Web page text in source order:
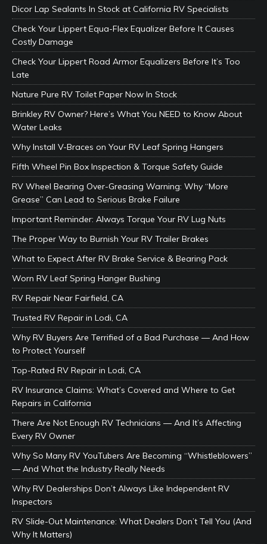
Dicor Lap Sealants In Stock at California RV Specialists
Check Your Lippert Equa-Flex Equalizer Before It Causes
Costly Damage
Check Your Lippert Road Armor Equalizers Before It’s Too
Late
Nature Pure RV Toilet Paper Now In Stock
Brinkley RV Owner? Here’s What You NEED to Know About
Water Leaks
Why Install V-Braces on Your RV Leaf Spring Hangers
Fifth Wheel Pin Box Inspection & Torque Safety Guide
RV Wheel Bearing Over-Greasing Warning: Why “More
Grease” Can Lead to Serious Brake Failure
Important Reminder: Always Torque Your RV Lug Nuts
The Proper Way to Burnish Your RV Trailer Brakes
What to Expect After RV Brake Service & Bearing Pack
Worn RV Leaf Spring Hanger Bushing
RV Repair Near Fairfield, CA
Trusted RV Repair in Lodi, CA
Why RV Buyers Are Terrified of a Bad Purchase — And How
to Protect Yourself
Top-Rated RV Repair in Lodi, CA
RV Insurance Claims: What’s Covered and Where to Get
Repairs in California
There Are Not Enough RV Technicians — And It’s Affecting
Every RV Owner
Why So Many RV YouTubers Are Becoming “Whistleblowers”
— And What the Industry Really Needs
Why RV Dealerships Don’t Always Like Independent RV
Inspectors
RV Slide-Out Maintenance: What Dealers Don’t Tell You (And
Why It Matters)